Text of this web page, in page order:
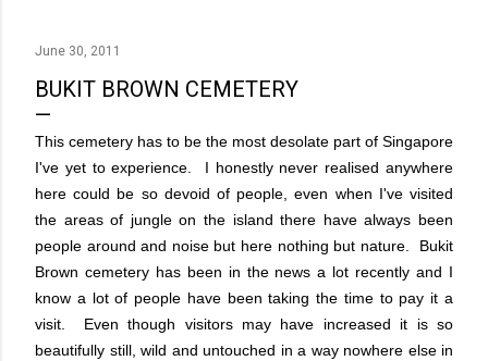
June 30, 2011
BUKIT BROWN CEMETERY
This cemetery has to be the most desolate part of Singapore
I've yet to experience. I honestly never realised anywhere
here could be so devoid of people, even when I've visited
the areas of jungle on the island there have always been
people around and noise but here nothing but nature. Bukit
Brown cemetery has been in the news a lot recently and I
know a lot of people have been taking the time to pay it a
visit. Even though visitors may have increased it is so
beautifully still, wild and untouched in a way nowhere else in